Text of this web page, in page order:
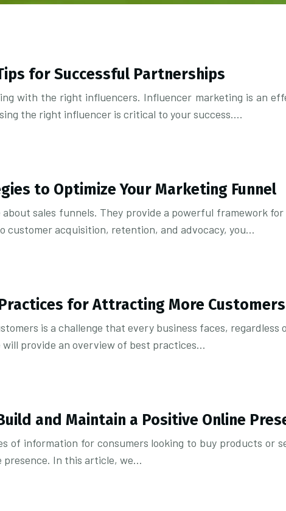
for Successful Partnerships
with the right influencers. Influencer marketing is an
the right influencer is critical to your success….
to Optimize Your Marketing Funnel
sales funnels. They provide a powerful framework
customer acquisition, retention, and advocacy, you…
for Attracting More Customers
is a challenge that every business faces,
provide an overview of best practices…
and Maintain a Positive Online
of information for consumers looking to buy products or
presence. In this article, we…